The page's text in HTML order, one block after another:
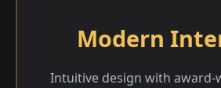
Modern
Intuitive design with award-